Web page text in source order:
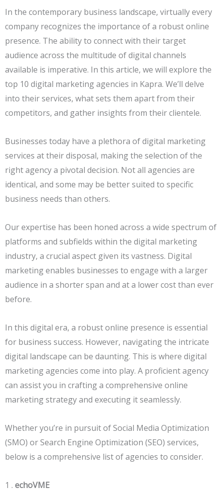
In the contemporary business landscape, virtually every
company recognizes the importance of a robust online
presence. The ability to connect with their target
audience across the multitude of digital channels
available is imperative. In this article, we will explore the
top 10 digital marketing agencies in Kapra. We’ll delve
into their services, what sets them apart from their
competitors, and gather insights from their clientele.
Businesses today have a plethora of digital marketing
services at their disposal, making the selection of the
right agency a pivotal decision. Not all agencies are
identical, and some may be better suited to specific
business needs than others.
Our expertise has been honed across a wide spectrum of
platforms and subfields within the digital marketing
industry, a crucial aspect given its vastness. Digital
marketing enables businesses to engage with a larger
audience in a shorter span and at a lower cost than ever
before.
In this digital era, a robust online presence is essential
for business success. However, navigating the intricate
digital landscape can be daunting. This is where digital
marketing agencies come into play. A proficient agency
can assist you in crafting a comprehensive online
marketing strategy and executing it seamlessly.
Whether you’re in pursuit of Social Media Optimization
(SMO) or Search Engine Optimization (SEO) services,
below is a comprehensive list of agencies to consider.
1 . echoVME